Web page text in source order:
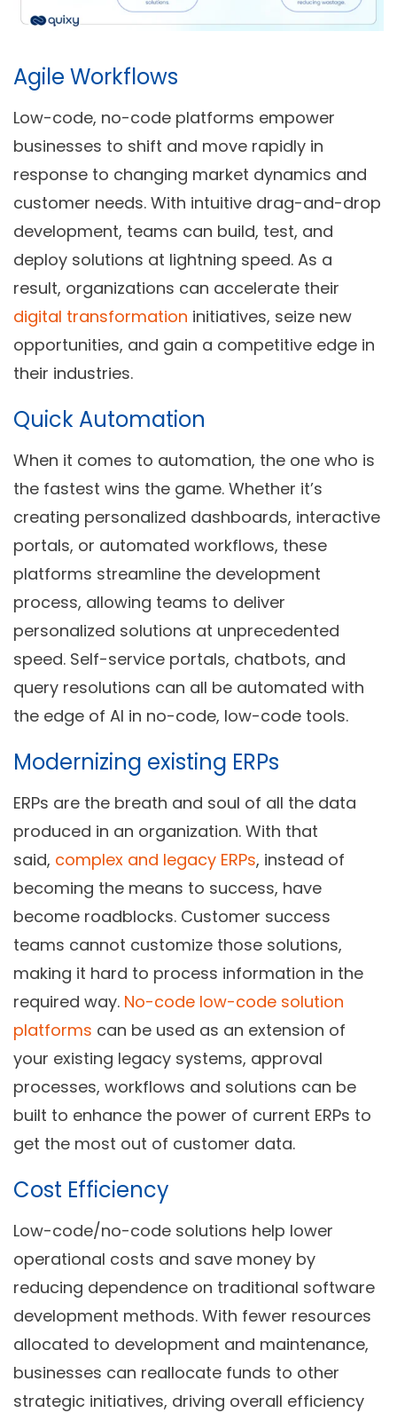
Agile Workflows
Low-code, no-code platforms empower
businesses to shift and move rapidly in
response to changing market dynamics and
customer needs. With intuitive drag-and-drop
development, teams can build, test, and
deploy solutions at lightning speed. As a
result, organizations can accelerate their
digital transformation initiatives, seize new
opportunities, and gain a competitive edge in
their industries.
Quick Automation
When it comes to automation, the one who is
the fastest wins the game. Whether it’s
creating personalized dashboards, interactive
portals, or automated workflows, these
platforms streamline the development
process, allowing teams to deliver
personalized solutions at unprecedented
speed. Self-service portals, chatbots, and
query resolutions can all be automated with
the edge of AI in no-code, low-code tools.
Modernizing existing ERPs
ERPs are the breath and soul of all the data
produced in an organization. With that
said, complex and legacy ERPs, instead of
becoming the means to success, have
become roadblocks. Customer success
teams cannot customize those solutions,
making it hard to process information in the
required way. No-code low-code solution
platforms can be used as an extension of
your existing legacy systems, approval
processes, workflows and solutions can be
built to enhance the power of current ERPs to
get the most out of customer data.
Cost Efficiency
Low-code/no-code solutions help lower
operational costs and save money by
reducing dependence on traditional software
development methods. With fewer resources
allocated to development and maintenance,
businesses can reallocate funds to other
strategic initiatives, driving overall efficiency